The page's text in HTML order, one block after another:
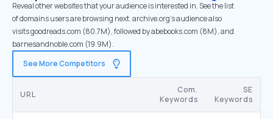
Reveal other websites that your audience is interested in. See the list
of domains users are browsing next. archive.org’s audience also
visits goodreads.com (80.7M), followed by abebooks.com (8M), and
barnesandnoble.com (19.9M).
See More Competitors
URL
Com.
Keywords
SE
Keywords